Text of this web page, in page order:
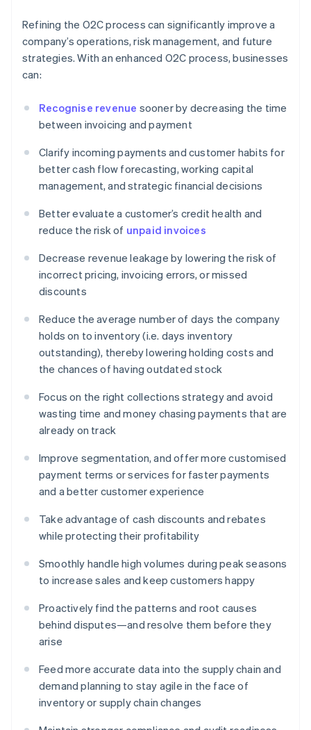
Refining the O2C process can significantly improve a
company’s operations, risk management, and future
strategies. With an enhanced O2C process, businesses
can:
Recognise revenue sooner by decreasing the time
between invoicing and payment
Clarify incoming payments and customer habits for
better cash flow forecasting, working capital
management, and strategic financial decisions
Better evaluate a customer’s credit health and
reduce the risk of unpaid invoices
Decrease revenue leakage by lowering the risk of
incorrect pricing, invoicing errors, or missed
discounts
Reduce the average number of days the company
holds on to inventory (i.e. days inventory
outstanding), thereby lowering holding costs and
the chances of having outdated stock
Focus on the right collections strategy and avoid
wasting time and money chasing payments that are
already on track
Improve segmentation, and offer more customised
payment terms or services for faster payments
and a better customer experience
Take advantage of cash discounts and rebates
while protecting their profitability
Smoothly handle high volumes during peak seasons
to increase sales and keep customers happy
Proactively find the patterns and root causes
behind disputes—and resolve them before they
arise
Feed more accurate data into the supply chain and
demand planning to stay agile in the face of
inventory or supply chain changes